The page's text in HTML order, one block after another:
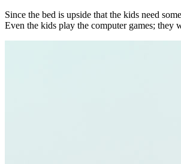
Since the bed is upside that the kids need
Even the kids play the computer games; they